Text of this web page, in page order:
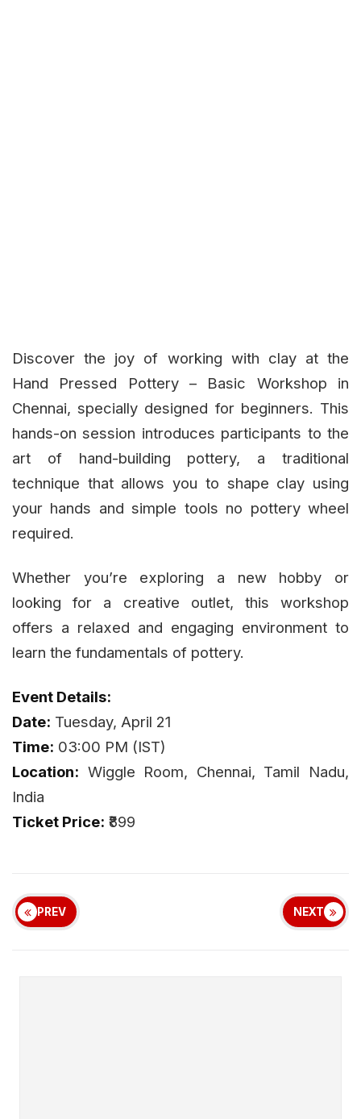
Discover the joy of working with clay at the
Hand Pressed Pottery – Basic Workshop in
Chennai, specially designed for beginners. This
hands-on session introduces participants to the
art of hand-building pottery, a traditional
technique that allows you to shape clay using
your hands and simple tools no pottery wheel
required.
Whether you’re exploring a new hobby or
looking for a creative outlet, this workshop
offers a relaxed and engaging environment to
learn the fundamentals of pottery.
Event Details:
Date: Tuesday, April 21
Time: 03:00 PM (IST)
Location: Wiggle Room, Chennai, Tamil Nadu,
India
Ticket Price: ₹899
PREV NEXT